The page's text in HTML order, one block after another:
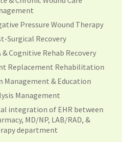
Pressure Wound Therapy
Surgical Recovery
& Cognitive Rehab Recovery
Replacement Rehabilitation
Management & Education
Management
integration of EHR between
MD/NP, LAB/RAD, &
department